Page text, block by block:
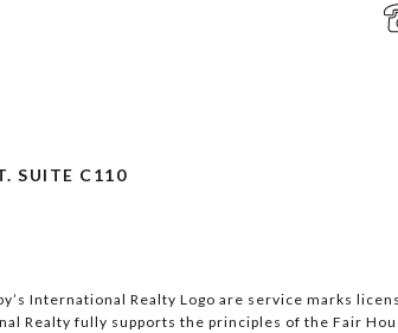
SUITE C110
International Realty Logo are service marks
Realty fully supports the principles of the Fair